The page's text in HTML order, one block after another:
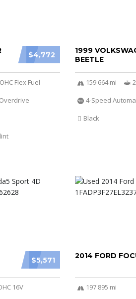
$4,772
Flex Fuel
1999
BEETLE
159 664 mi
4-Speed
Black
$5,571
16V
2014 FORD
197 895 mi